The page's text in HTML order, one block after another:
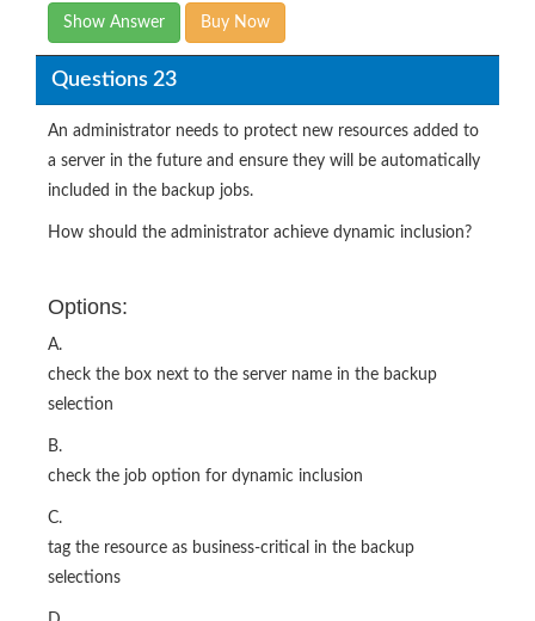
Show Answer Buy Now
Questions 23
An administrator needs to protect new resources added to
a server in the future and ensure they will be automatically
included in the backup jobs.
How should the administrator achieve dynamic inclusion?
Options:
A.
check the box next to the server name in the backup
selection
B.
check the job option for dynamic inclusion
C.
tag the resource as business-critical in the backup
selections